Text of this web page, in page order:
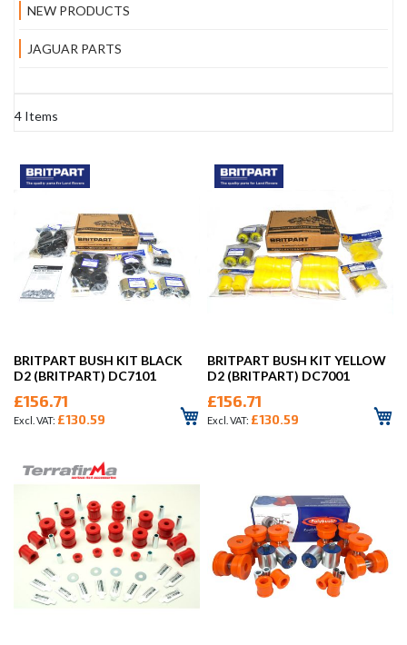
4 Items
BRITPART BUSH KIT BLACK
D2 (BRITPART) DC7101
£156.71
£130.59
BRITPART BUSH KIT YELLOW
D2 (BRITPART) DC7001
£156.71
£130.59
NEW PRODUCTS
JAGUAR PARTS